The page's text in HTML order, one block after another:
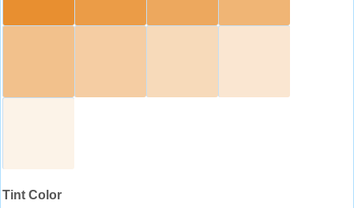
Tint Color